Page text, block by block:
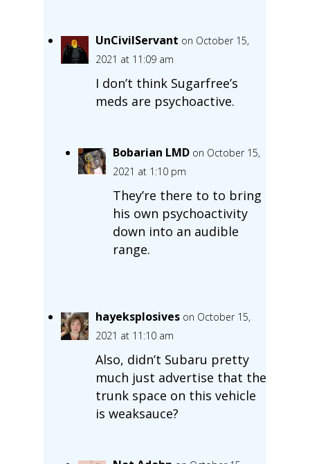
UnCivilServant on October 15,
2021 at 11:09 am
I don’t think Sugarfree’s
meds are psychoactive.
Bobarian LMD on October 15,
2021 at 1:10 pm
They’re there to to bring
his own psychoactivity
down into an audible
range.
hayeksplosives on October 15,
2021 at 11:10 am
Also, didn’t Subaru pretty
much just advertise that the
trunk space on this vehicle
is weaksauce?